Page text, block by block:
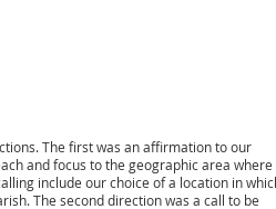
The first was an affirmation to our
and focus to the geographic area where
include our choice of a location in
The second direction was a call to be